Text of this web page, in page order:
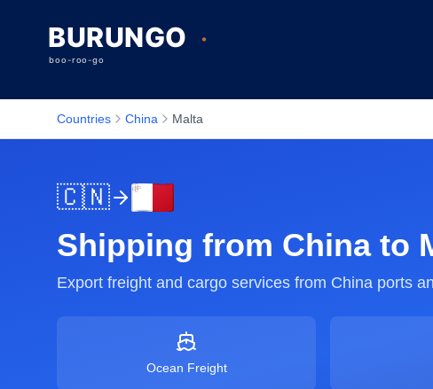
Countries China Malta
🇨🇳
Shipping from Chinato
Export freight and cargo services from China ports
Ocean Freight